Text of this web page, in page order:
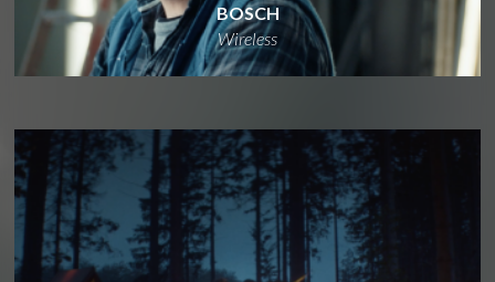
BOSCH
Wireless